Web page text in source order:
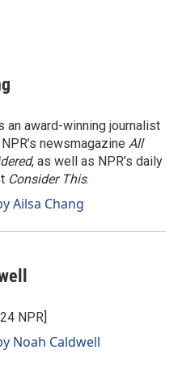
an award-winning journalist
newsmagazine All
, as well as NPR’s daily
Consider This.
Ailsa Chang
NPR]
Noah Caldwell